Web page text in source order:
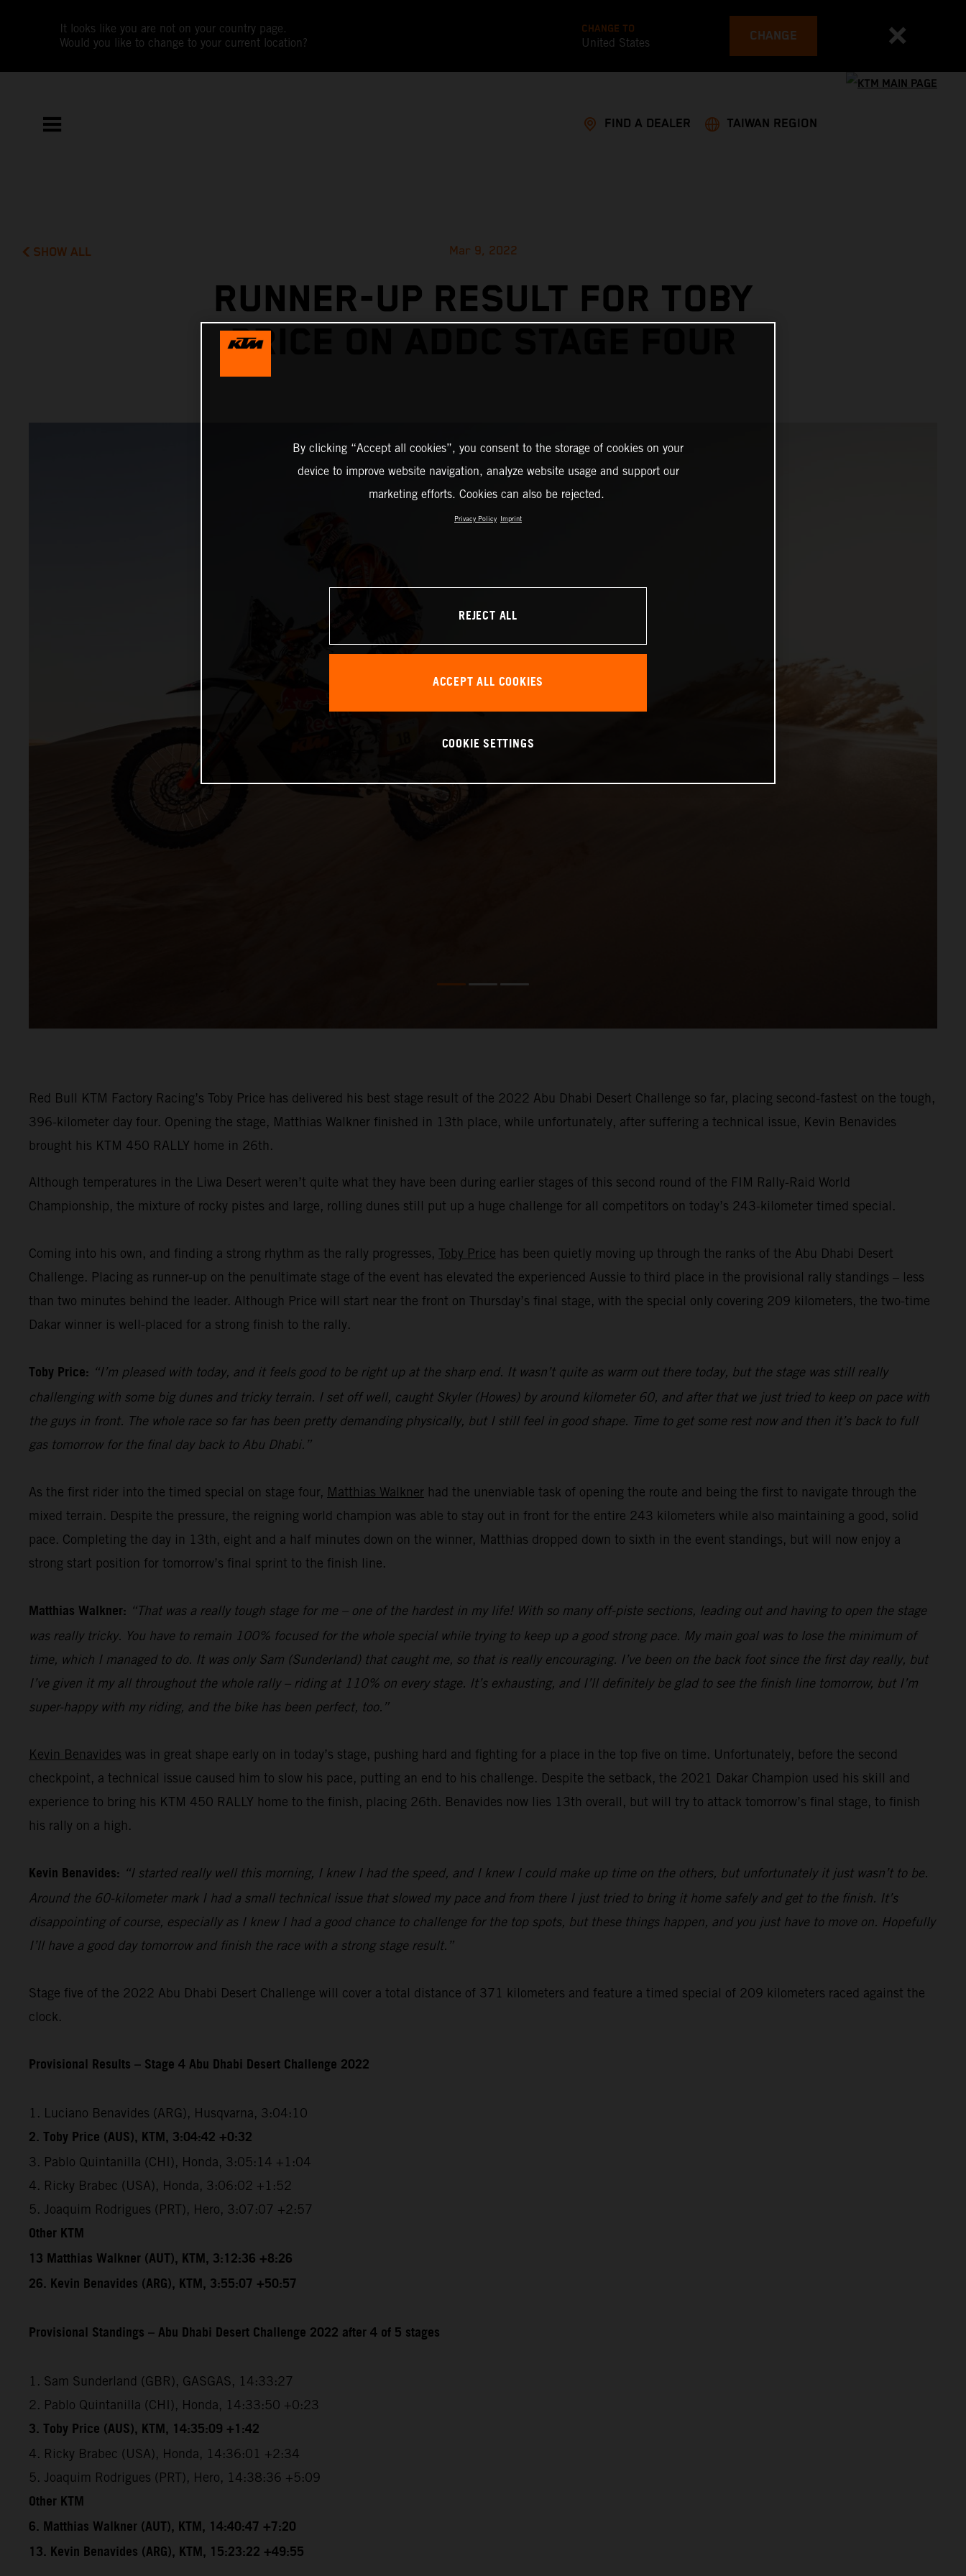
It looks like you are not on your country page.
Would you like to change to your current location?
CHANGE TO
United States CHANGE
FIND A DEALER TAIWAN REGION
SHOW ALL Mar 9, 2022
RUNNER-UP RESULT FOR TOBY
PRICE ON ADDC STAGE FOUR
Red Bull KTM Factory Racing’s Toby Price has delivered his best stage result of the 2022 Abu Dhabi Desert Challenge so far, placing second-fastest on the tough,
396-kilometer day four. Opening the stage, Matthias Walkner finished in 13th place, while unfortunately, after suffering a technical issue, Kevin Benavides
brought his KTM 450 RALLY home in 26th.
Although temperatures in the Liwa Desert weren’t quite what they have been during earlier stages of this second round of the FIM Rally-Raid World
Championship, the mixture of rocky pistes and large, rolling dunes still put up a huge challenge for all competitors on today’s 243-kilometer timed special.
Coming into his own, and finding a strong rhythm as the rally progresses, Toby Price has been quietly moving up through the ranks of the Abu Dhabi Desert
Challenge. Placing as runner-up on the penultimate stage of the event has elevated the experienced Aussie to third place in the provisional rally standings – less
than two minutes behind the leader. Although Price will start near the front on Thursday’s final stage, with the special only covering 209 kilometers, the two-time
Dakar winner is well-placed for a strong finish to the rally.
Toby Price: “I’m pleased with today, and it feels good to be right up at the sharp end. It wasn’t quite as warm out there today, but the stage was still really
challenging with some big dunes and tricky terrain. I set off well, caught Skyler (Howes) by around kilometer 60, and after that we just tried to keep on pace with
the guys in front. The whole race so far has been pretty demanding physically, but I still feel in good shape. Time to get some rest now and then it’s back to full
gas tomorrow for the final day back to Abu Dhabi.”
As the first rider into the timed special on stage four, Matthias Walkner had the unenviable task of opening the route and being the first to navigate through the
mixed terrain. Despite the pressure, the reigning world champion was able to stay out in front for the entire 243 kilometers while also maintaining a good, solid
pace. Completing the day in 13th, eight and a half minutes down on the winner, Matthias dropped down to sixth in the event standings, but will now enjoy a
strong start position for tomorrow’s final sprint to the finish line.
Matthias Walkner: “That was a really tough stage for me – one of the hardest in my life! With so many off-piste sections, leading out and having to open the stage
was really tricky. You have to remain 100% focused for the whole special while trying to keep up a good strong pace. My main goal was to lose the minimum of
time, which I managed to do. It was only Sam (Sunderland) that caught me, so that is really encouraging. I’ve been on the back foot since the first day really, but
I’ve given it my all throughout the whole rally – riding at 110% on every stage. It’s exhausting, and I’ll definitely be glad to see the finish line tomorrow, but I’m
super-happy with my riding, and the bike has been perfect, too.”
Kevin Benavides was in great shape early on in today’s stage, pushing hard and fighting for a place in the top five on time. Unfortunately, before the second
checkpoint, a technical issue caused him to slow his pace, putting an end to his challenge. Despite the setback, the 2021 Dakar Champion used his skill and
experience to bring his KTM 450 RALLY home to the finish, placing 26th. Benavides now lies 13th overall, but will try to attack tomorrow’s final stage, to finish
his rally on a high.
Kevin Benavides: “I started really well this morning, I knew I had the speed, and I knew I could make up time on the others, but unfortunately it just wasn’t to be.
Around the 60-kilometer mark I had a small technical issue that slowed my pace and from there I just tried to bring it home safely and get to the finish. It’s
disappointing of course, especially as I knew I had a good chance to challenge for the top spots, but these things happen, and you just have to move on. Hopefully
I’ll have a good day tomorrow and finish the race with a strong stage result.”
Stage five of the 2022 Abu Dhabi Desert Challenge will cover a total distance of 371 kilometers and feature a timed special of 209 kilometers raced against the
clock.
Provisional Results – Stage 4 Abu Dhabi Desert Challenge 2022
1. Luciano Benavides (ARG), Husqvarna, 3:04:10
2. Toby Price (AUS), KTM, 3:04:42 +0:32
3. Pablo Quintanilla (CHI), Honda, 3:05:14 +1:04
4. Ricky Brabec (USA), Honda, 3:06:02 +1:52
5. Joaquim Rodrigues (PRT), Hero, 3:07:07 +2:57
Other KTM
13 Matthias Walkner (AUT), KTM, 3:12:36 +8:26
26. Kevin Benavides (ARG), KTM, 3:55:07 +50:57
Provisional Standings – Abu Dhabi Desert Challenge 2022 after 4 of 5 stages
1. Sam Sunderland (GBR), GASGAS, 14:33:27
2. Pablo Quintanilla (CHI), Honda, 14:33:50 +0:23
3. Toby Price (AUS), KTM, 14:35:09 +1:42
4. Ricky Brabec (USA), Honda, 14:36:01 +2:34
5. Joaquim Rodrigues (PRT), Hero, 14:38:36 +5:09
Other KTM
6. Matthias Walkner (AUT), KTM, 14:40:47 +7:20
13. Kevin Benavides (ARG), KTM, 15:23:22 +49:55
By clicking “Accept all cookies”, you consent to the storage of cookies on your
device to improve website navigation, analyze website usage and support our
marketing efforts. Cookies can also be rejected.
Privacy Policy Imprint
REJECT ALL
ACCEPT ALL COOKIES
COOKIE SETTINGS